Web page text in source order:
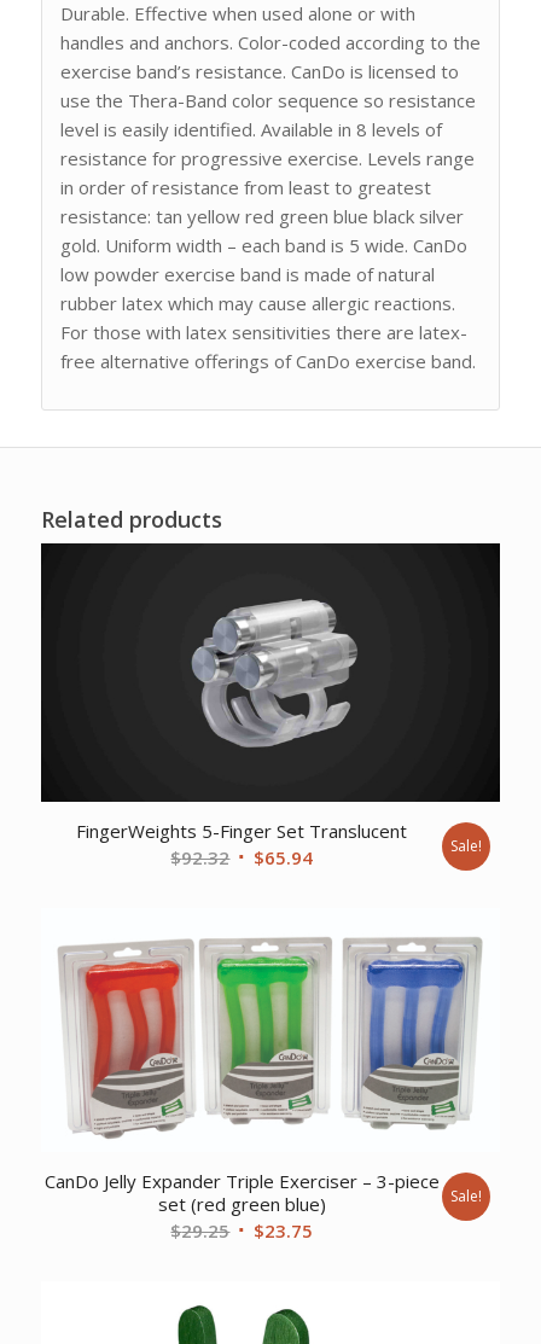
Durable. Effective when used alone or with
handles and anchors. Color-coded according to the
exercise band’s resistance. CanDo is licensed to
use the Thera-Band color sequence so resistance
level is easily identified. Available in 8 levels of
resistance for progressive exercise. Levels range
in order of resistance from least to greatest
resistance: tan yellow red green blue black silver
gold. Uniform width – each band is 5 wide. CanDo
low powder exercise band is made of natural
rubber latex which may cause allergic reactions.
For those with latex sensitivities there are latex-
free alternative offerings of CanDo exercise band.
Related products
FingerWeights 5-Finger Set Translucent
$92.32 Original
$92.32.
$65.94Current
$65.94.
Sale!
CanDo Jelly Expander Triple Exerciser – 3-piece
set (red green blue)
$29.25 Original
$29.25.
$23.75
Sale!